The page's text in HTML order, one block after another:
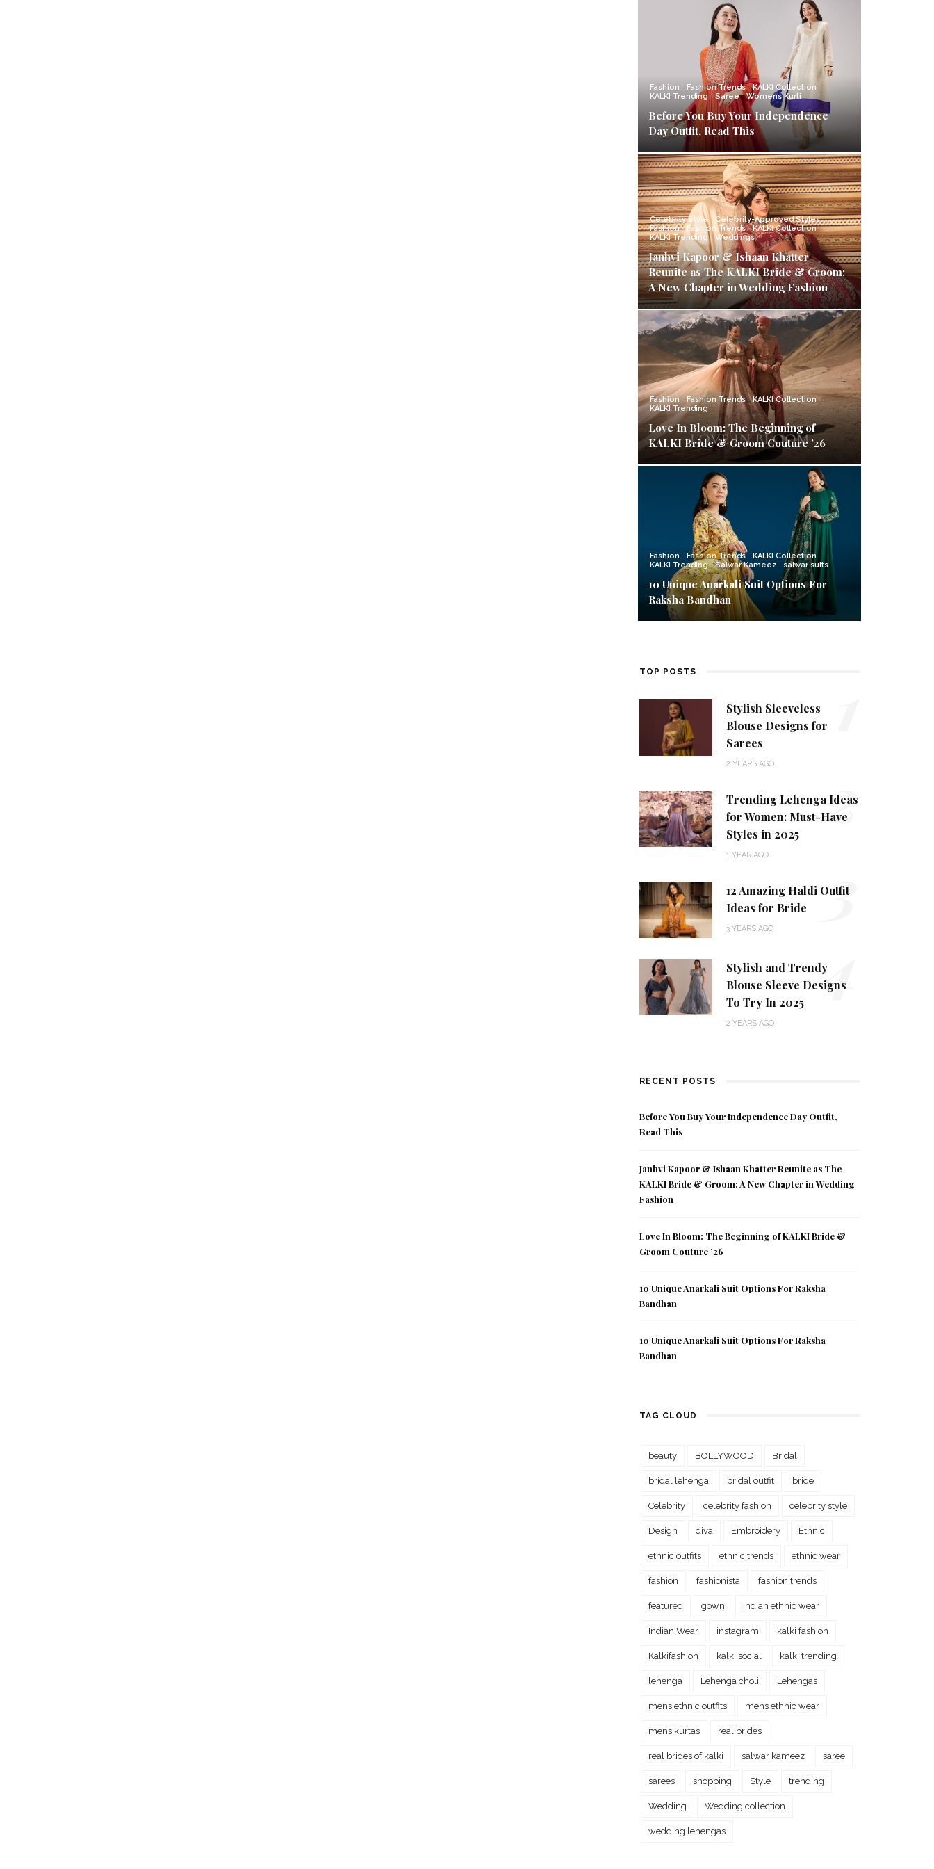
Fashion Fashion Trends
KALKI Collection
KALKI Trending
Saree Womens Kurti
Before You Buy Your Independence
Day Outfit, Read This
Celebrity Style
Celebrity-Approved Styles
Fashion
Fashion Trends
KALKI Collection
KALKI Trending
Weddings
Janhvi Kapoor & Ishaan Khatter
Reunite as The KALKI Bride & Groom:
A New Chapter in Wedding Fashion
Fashion Fashion Trends
KALKI Collection
KALKI Trending
Love In Bloom: The Beginning of
KALKI Bride & Groom Couture ’26
Fashion Fashion Trends
KALKI Collection
KALKI Trending
Salwar Kameez salwar suits
10 Unique Anarkali Suit Options For
Raksha Bandhan
TOP POSTS
Stylish Sleeveless
Blouse Designs for
Sarees
2 YEARS AGO
Trending Lehenga Ideas
for Women: Must-Have
Styles in 2025
1 YEAR AGO
2
12 Amazing Haldi Outfit
Ideas for Bride
3 YEARS AGO 3
Stylish and Trendy
Blouse Sleeve Designs
To Try In 2025
2 YEARS AGO
4
RECENT POSTS
Before You Buy Your Independence Day Outfit,
Read This
Janhvi Kapoor & Ishaan Khatter Reunite as The
KALKI Bride & Groom: A New Chapter in Wedding
Fashion
Love In Bloom: The Beginning of KALKI Bride &
Groom Couture ’26
10 Unique Anarkali Suit Options For Raksha
Bandhan
10 Unique Anarkali Suit Options For Raksha
Bandhan
TAG CLOUD
beauty BOLLYWOOD Bridal
bridal lehenga bridal outfit bride
Celebrity celebrity fashion celebrity style
Design diva Embroidery Ethnic
ethnic outfits ethnic trends ethnic wear
fashion fashionista fashion trends
featured gown Indian ethnic wear
Indian Wear instagram kalki fashion
Kalkifashion kalki social kalki trending
lehenga Lehenga choli Lehengas
mens ethnic outfits mens ethnic wear
mens kurtas real brides
real brides of kalki salwar kameez saree
sarees shopping Style trending
Wedding Wedding collection
wedding lehengas